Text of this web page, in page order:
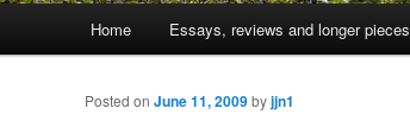
Skip
to
Home Essays, reviews and longer pieces
Posted on June 11, 2009byjjn1